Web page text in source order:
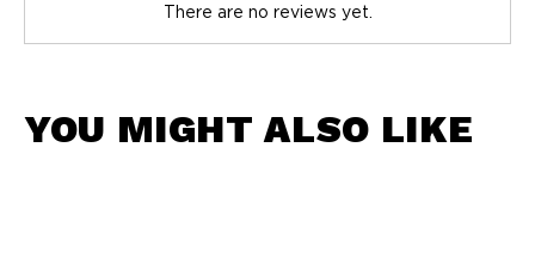
There are no reviews yet.
YOU MIGHT ALSO LIKE